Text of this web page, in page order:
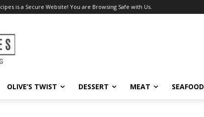
is a Secure Website! You are Browsing Safe with Us.
OLIVE’S TWIST DESSERT MEAT SEAFOOD